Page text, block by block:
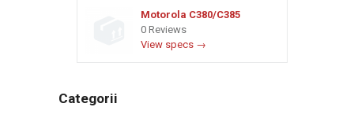
Motorola C380/C385
0 Reviews
View specs →
Categorii